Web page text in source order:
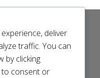
deliver
traffic. You can
by clicking
to consent or